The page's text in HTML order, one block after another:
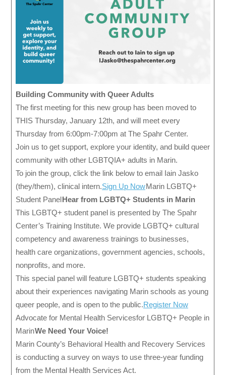
Building Community with Queer Adults
The first meeting for this new group has been moved to
THIS Thursday, January 12th, and will meet every
Thursday from 6:00pm-7:00pm at The Spahr Center.
Join us to get support, explore your identity, and build queer
community with other LGBTQIA+ adults in Marin.
To join the group, click the link below to email Iain Jasko
(they/them), clinical intern.Sign Up NowMarin LGBTQ+
Student PanelHear from LGBTQ+ Students in Marin
This LGBTQ+ student panel is presented by The Spahr
Center’s Training Institute. We provide LGBTQ+ cultural
competency and awareness trainings to businesses,
health care organizations, government agencies, schools,
nonprofits, and more.
This special panel will feature LGBTQ+ students speaking
about their experiences navigating Marin schools as young
queer people, and is open to the public.Register Now
Advocate for Mental Health Services for LGBTQ+ People in
MarinWe Need Your Voice!
Marin County’s Behavioral Health and Recovery Services
is conducting a survey on ways to use three-year funding
from the Mental Health Services Act.